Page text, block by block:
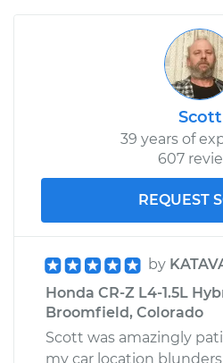
Scott
39 years of
607
REQUEST
by
Honda CR-Z L4-1.5L
Broomfield, Colorado
Scott was amazingly
my car location